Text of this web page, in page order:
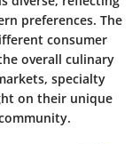
preferences. The
consumer
overall culinary
specialty
on their unique